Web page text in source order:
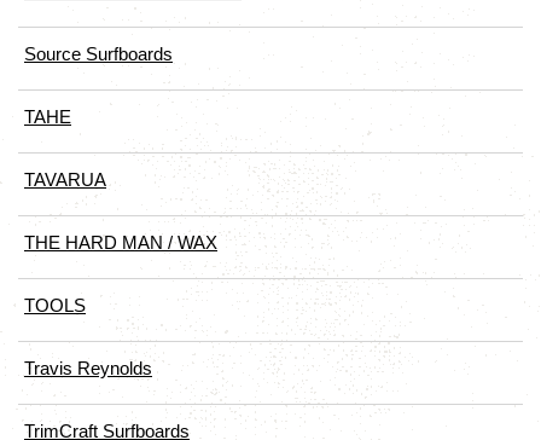
Source Surfboards
TAHE
TAVARUA
THE HARD MAN / WAX
TOOLS
Travis Reynolds
TrimCraft Surfboards